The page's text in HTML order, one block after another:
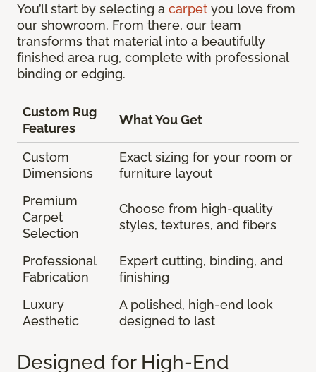
You’ll start by selecting a carpet you love from
our showroom. From there, our team
transforms that material into a beautifully
finished area rug, complete with professional
binding or edging.
Custom Rug
Features
What You Get
Custom
Dimensions
Exact sizing for your room or
furniture layout
Premium
Carpet
Selection
Choose from high-quality
styles, textures, and fibers
Professional
Fabrication
Expert cutting, binding, and
finishing
Luxury
Aesthetic
A polished, high-end look
designed to last
Designed for High-End